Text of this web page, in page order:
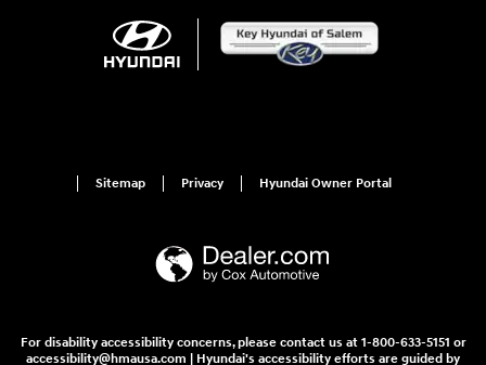
Sitemap Privacy Hyundai Owner Portal
For disability accessibility concerns, please contact us at 1-800-633-5151 or
accessibility@hmausa.com | Hyundai's accessibility efforts are guided by